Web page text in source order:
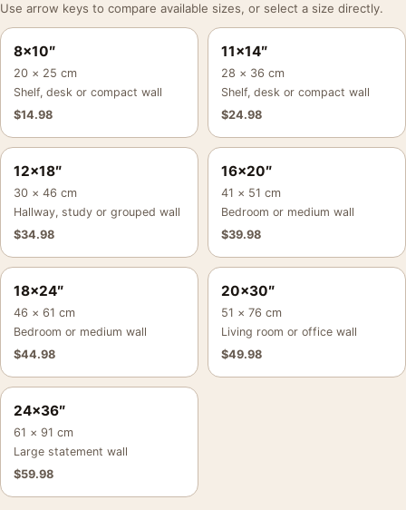
Use arrow keys to compare available sizes, or select a size directly.
8×10″
20 × 25 cm
Shelf, desk or compact wall
$14.98
11×14″
28 × 36 cm
Shelf, desk or compact wall
$24.98
12×18″
30 × 46 cm
Hallway, study or grouped wall
$34.98
16×20″
41 × 51 cm
Bedroom or medium wall
$39.98
18×24″
46 × 61 cm
Bedroom or medium wall
$44.98
20×30″
51 × 76 cm
Living room or office wall
$49.98
24×36″
61 × 91 cm
Large statement wall
$59.98